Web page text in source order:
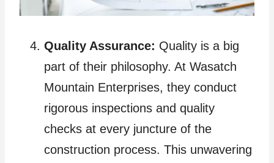
Quality Assurance: Quality is a big
part of their philosophy. At Wasatch
Mountain Enterprises, they conduct
rigorous inspections and quality
checks at every juncture of the
construction process. This unwavering